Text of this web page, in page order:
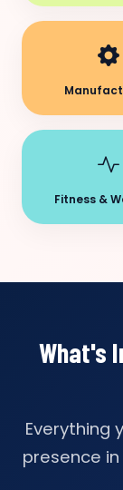
Fitness &
What's
Everything
presence